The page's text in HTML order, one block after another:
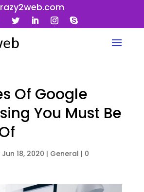
Of Google
You Must Be
Jun 18, 2020 | General | 0